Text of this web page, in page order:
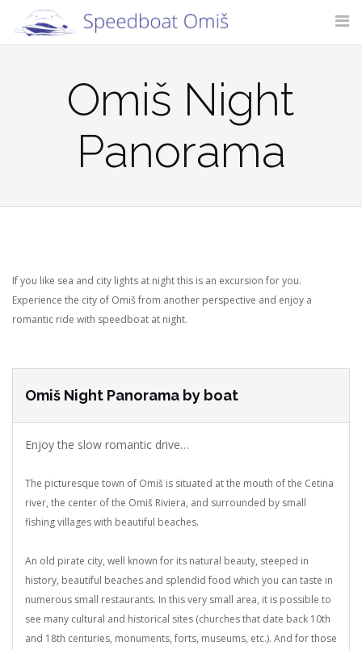
content
Omiš Night
Panorama
If you like sea and city lights at night this is an excursion for you.
Experience the city of Omiš from another perspective and enjoy a
romantic ride with speedboat at night.
Omiš Night Panorama by boat
Enjoy the slow romantic drive…
The picturesque town of Omiš is situated at the mouth of the Cetina
river, the center of the Omiš Riviera, and surrounded by small
fishing villages with beautiful beaches.
An old pirate city, well known for its natural beauty, steeped in
history, beautiful beaches and splendid food which you can taste in
numerous small restaurants. In this very small area, it is possible to
see many cultural and historical sites (churches that date back 10th
and 18th centuries, monuments, forts, museums, etc.). And for those